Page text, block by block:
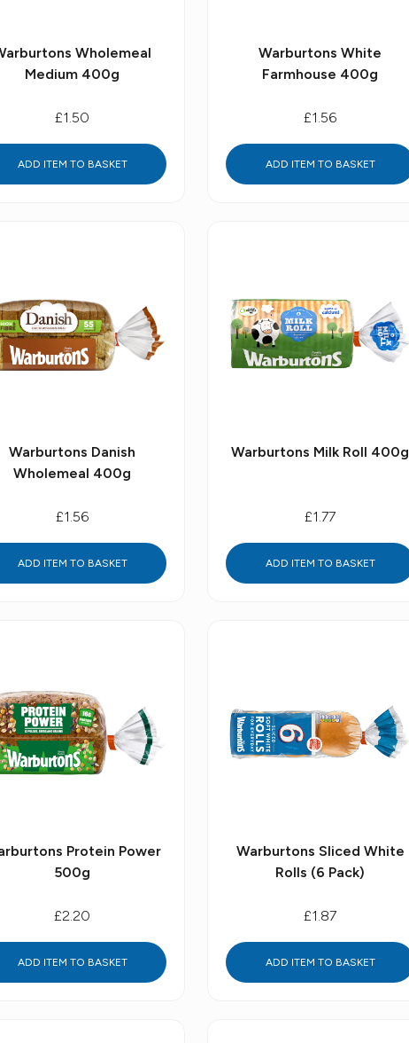
Wholemeal
Medium 400g
£1.50
ADD ITEM TO BASKET
Warburtons White
Farmhouse 400g
£1.56
ADD ITEM TO BASKET
Warburtons Danish
Wholemeal 400g
£1.56
ADD ITEM TO BASKET
Warburtons Milk Roll 400g
£1.77
ADD ITEM TO BASKET
Protein Power
500g
£2.20
ADD ITEM TO BASKET
Warburtons Sliced White
Rolls (6 Pack)
£1.87
ADD ITEM TO BASKET